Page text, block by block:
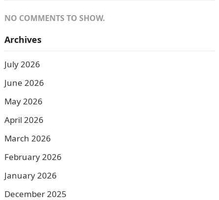
NO COMMENTS TO SHOW.
Archives
July 2026
June 2026
May 2026
April 2026
March 2026
February 2026
January 2026
December 2025